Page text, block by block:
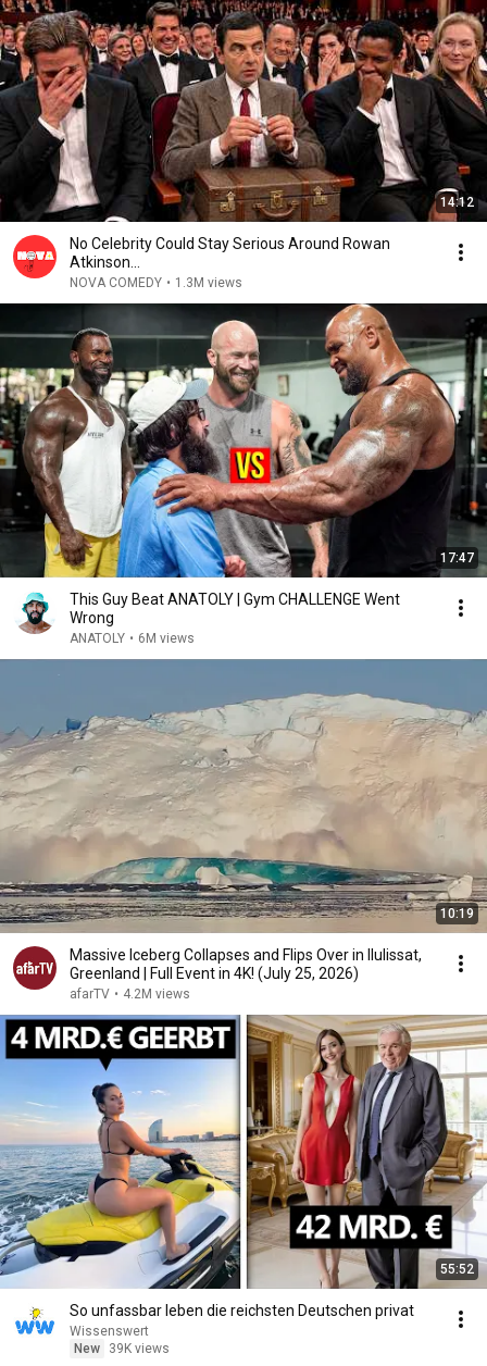
14:12
No Celebrity Could Stay Serious Around Rowan
Atkinson...
NOVA COMEDY • 1.3M views
17:47
This Guy Beat ANATOLY | Gym CHALLENGE Went
Wrong
ANATOLY • 6M views
10:19
Massive Iceberg Collapses and Flips Over in Ilulissat,
Greenland | Full Event in 4K! (July 25, 2026)
afarTV • 4.2M views
55:52
So unfassbar leben die reichsten Deutschen privat
Wissenswert
New
39K views